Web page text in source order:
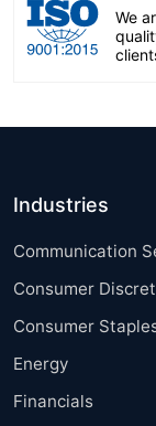
We
Industries
Communication
Consumer
Consumer
Energy
Financials